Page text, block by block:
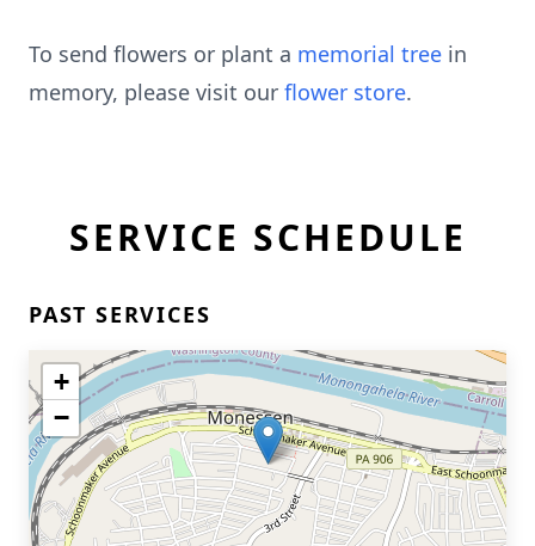
To send flowers or plant a memorial tree in
memory, please visit our flower store.
SERVICE SCHEDULE
PAST SERVICES
+
−